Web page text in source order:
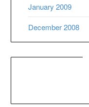
January 2009
December 2008